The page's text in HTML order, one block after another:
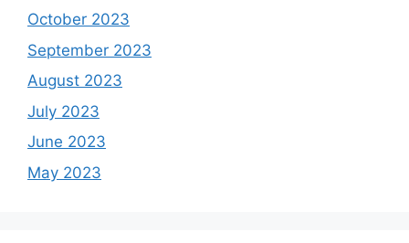
October 2023
September 2023
August 2023
July 2023
June 2023
May 2023